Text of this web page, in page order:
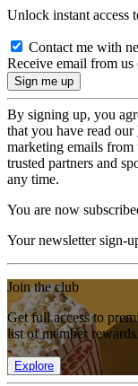
Unlock instant access
Contact me with
Receive email from us
By signing up, you
that you have read our
marketing emails
trusted partners and
any time.
You are now
Your newsletter sign-
Join the club
Get full access to
list of member rewards.
Explore